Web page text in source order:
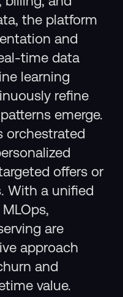
the platform
and
time data
learning
refine
emerge.
orchestrated
offers or
With a unified
are
approach
and
value.